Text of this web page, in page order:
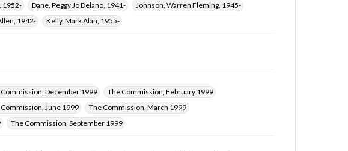
1952- Dane, Peggy Jo Delano, 1941-
Johnson, Warren Fleming, 1945-
1942- Kelly, Mark Alan, 1955-
December 1999
The Commission, February 1999
June 1999
The Commission, March 1999
The Commission, September 1999